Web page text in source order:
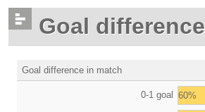
Goal difference
Goal difference in match
0-1 goal 60%